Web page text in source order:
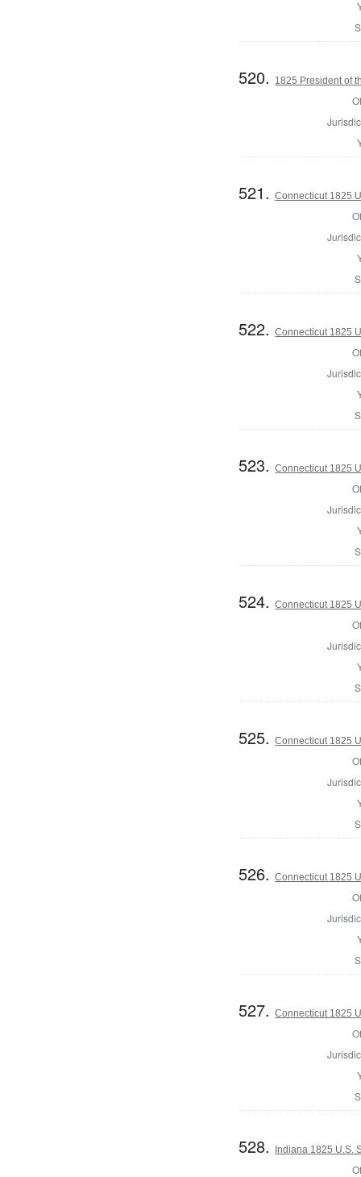
520. 1825 President of
521.Connecticut 1825
522.Connecticut 1825
523.Connecticut 1825
524.Connecticut 1825
525.Connecticut 1825
526.Connecticut 1825
527.Connecticut 1825
528. Indiana 1825 U.S.